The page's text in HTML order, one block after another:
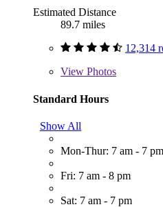
Estimated Distance
89.7 miles
12,314
View Photos
Standard Hours
Show All
Mon-Thur: 7 am - 7 pm
Fri: 7 am - 8 pm
Sat: 7 am - 7 pm